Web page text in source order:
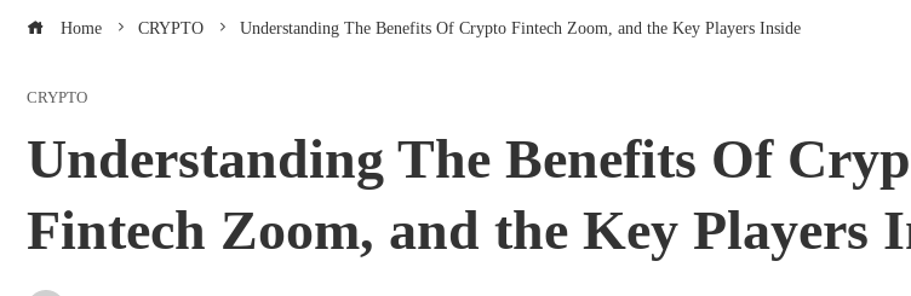
Home CRYPTO Understanding The Benefits Of Crypto Fintech Zoom, and the Key Players Inside
CRYPTO
Understanding The Benefits Of
Fintech Zoom, and the Key Players